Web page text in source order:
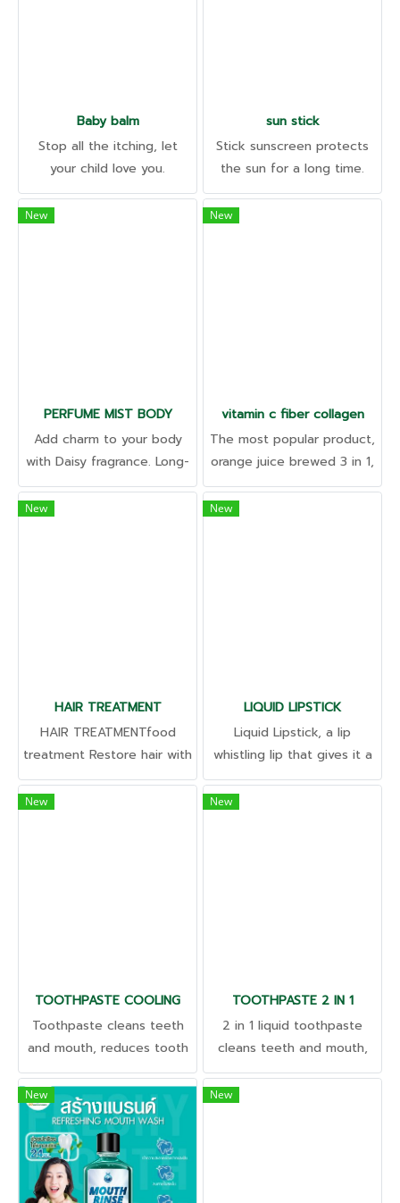
Baby balm
Stop all the itching, let
your child love you.
Organic, baby-friendly,
irritant-free. Helps relieve
sun stick
Stick sunscreen protects
the sun for a long time.
With built-in skin care to
help reduce wrinkles and
New
PERFUME MIST BODY
Add charm to your body
with Daisy fragrance. Long-
lasting odor, imported from
abroad Ready to create a
New
vitamin c fiber collagen
The most popular product,
orange juice brewed 3 in 1,
take care of everything in
one sachet. Excretion •
New
HAIR TREATMENT
HAIR TREATMENTfood
treatment Restore hair with
specially nourishing
extracts. Gives amazing
New
LIQUID LIPSTICK
Liquid Lipstick, a lip
whistling lip that gives it a
pink tint. Fruity aroma
Restore oral health Fill the
New
TOOTHPASTE COOLING
Toothpaste cleans teeth
and mouth, reduces tooth
sensitivity, and helps
freshen breath.
New
TOOTHPASTE 2 IN 1
2 in 1 liquid toothpaste
cleans teeth and mouth,
reduces tooth sensitivity,
and helps freshen breath.
New New